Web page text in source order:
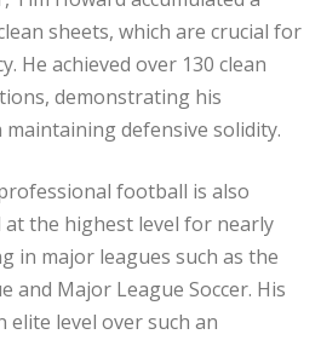
sheets, which are crucial for
He achieved over 130 clean
demonstrating his
defensive solidity.
football is also
the highest level for nearly
in major leagues such as the
and Major League Soccer. His
level over such an